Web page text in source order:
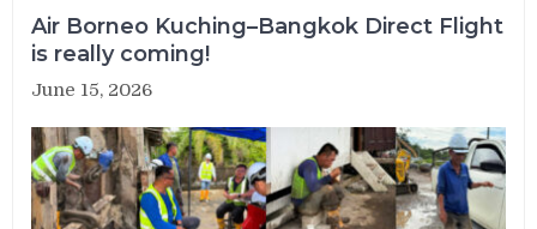
Air Borneo Kuching–Bangkok Direct Flight
is really coming!
June 15, 2026